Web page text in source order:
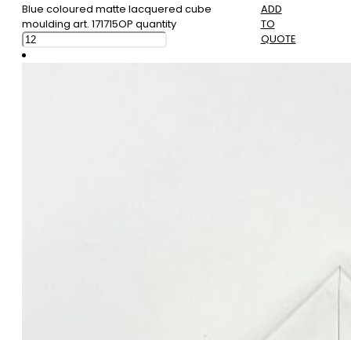
Blue coloured matte lacquered cube
moulding art. 171715OP quantity
ADD
TO
QUOTE